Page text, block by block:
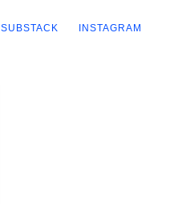
SUBSTACK INSTAGRAM